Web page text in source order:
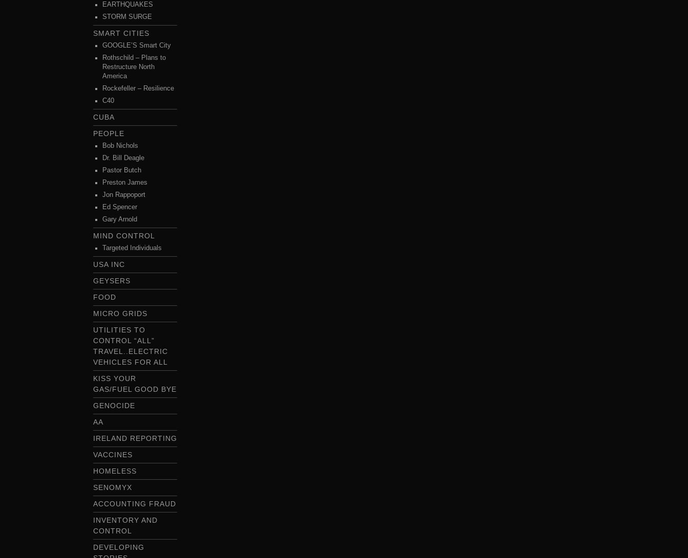
EARTHQUAKES
STORM SURGE
SMART CITIES
GOOGLE’S Smart City
Rothschild – Plans to
Restructure North
America
Rockefeller – Resilience
C40
CUBA
PEOPLE
Bob Nichols
Dr. Bill Deagle
Pastor Butch
Preston James
Jon Rappoport
Ed Spencer
Gary Arnold
MIND CONTROL
Targeted Individuals
USA INC
GEYSERS
FOOD
MICRO GRIDS
UTILITIES TO
CONTROL “ALL”
TRAVEL..ELECTRIC
VEHICLES FOR ALL
KISS YOUR
GAS/FUEL GOOD BYE
GENOCIDE
AA
IRELAND REPORTING
VACCINES
HOMELESS
SENOMYX
ACCOUNTING FRAUD
INVENTORY AND
CONTROL
DEVELOPING